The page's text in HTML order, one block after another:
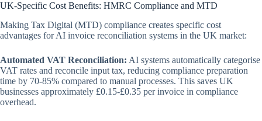
UK-Specific Cost Benefits: HMRC Compliance and MTD
Making Tax Digital (MTD) compliance creates specific cost
advantages for AI invoice reconciliation systems in the UK market:
Automated VAT Reconciliation: AI systems automatically categorise
VAT rates and reconcile input tax, reducing compliance preparation
time by 70-85% compared to manual processes. This saves UK
businesses approximately £0.15-£0.35 per invoice in compliance
overhead.